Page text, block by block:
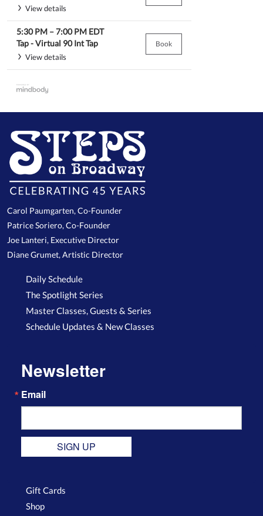
View details
5:30 PM –7:00 PM EDT
Tap -Virtual 90 Int Tap
View details
Book
Carol Paumgarten, Co-Founder
Patrice Soriero, Co-Founder
Joe Lanteri, Executive Director
Diane Grumet, Artistic Director
Daily Schedule
The Spotlight Series
Master Classes, Guests & Series
Schedule Updates & New Classes
Newsletter
Email
SIGN UP
Gift Cards
Shop